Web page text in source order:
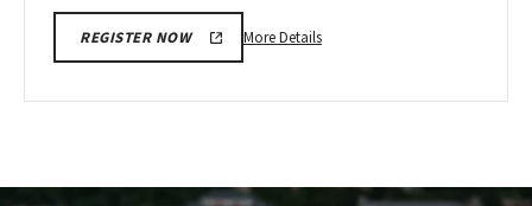
REGISTER NOW More DetailsMore
on